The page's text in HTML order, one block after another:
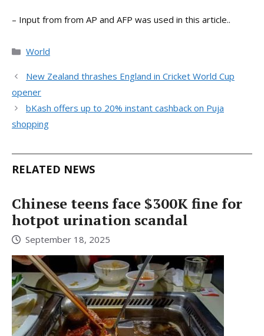
– Input from from AP and AFP was used in this article..
Categories
World
New Zealand thrashes England in Cricket World Cup
opener
bKash offers up to 20% instant cashback on Puja
shopping
RELATED NEWS
Chinese teens face $300K fine for
hotpot urination scandal
September 18, 2025